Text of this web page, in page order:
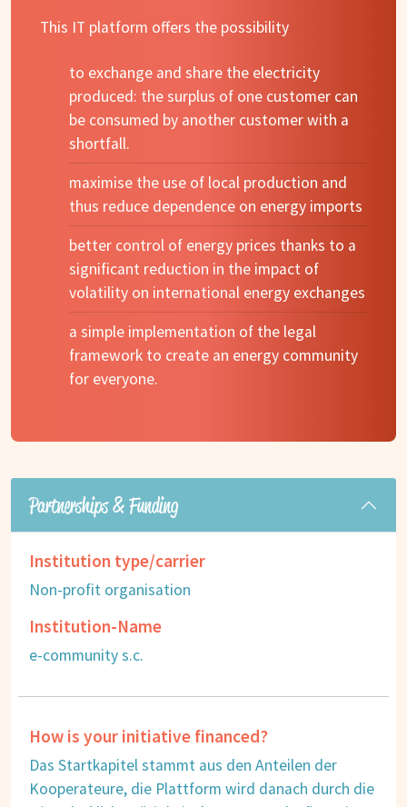
This IT platform offers the possibility
to exchange and share the electricity
produced: the surplus of one customer can
be consumed by another customer with a
shortfall.
maximise the use of local production and
thus reduce dependence on energy imports
better control of energy prices thanks to a
significant reduction in the impact of
volatility on international energy exchanges
a simple implementation of the legal
framework to create an energy community
for everyone.
Partnerships & Funding
Institution type/carrier
Non-profit organisation
Institution-Name
e-community s.c.
How is your initiative financed?
Das Startkapitel stammt aus den Anteilen der
Kooperateure, die Plattform wird danach durch die